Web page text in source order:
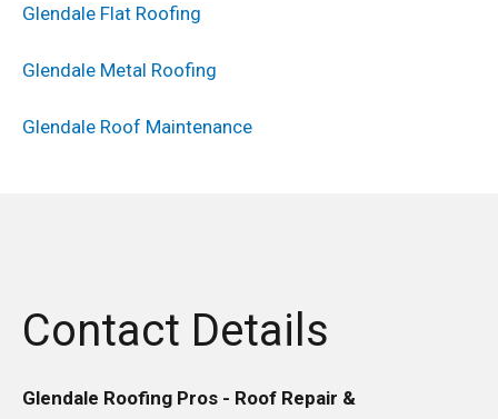
Glendale Flat Roofing
Glendale Metal Roofing
Glendale Roof Maintenance
Contact Details
Glendale Roofing Pros - Roof Repair &